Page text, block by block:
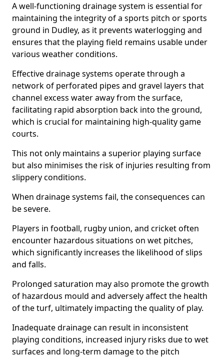
A well-functioning drainage system is essential for
maintaining the integrity of a sports pitch or sports
ground in Dudley, as it prevents waterlogging and
ensures that the playing field remains usable under
various weather conditions.
Effective drainage systems operate through a
network of perforated pipes and gravel layers that
channel excess water away from the surface,
facilitating rapid absorption back into the ground,
which is crucial for maintaining high-quality game
courts.
This not only maintains a superior playing surface
but also minimises the risk of injuries resulting from
slippery conditions.
When drainage systems fail, the consequences can
be severe.
Players in football, rugby union, and cricket often
encounter hazardous situations on wet pitches,
which significantly increases the likelihood of slips
and falls.
Prolonged saturation may also promote the growth
of hazardous mould and adversely affect the health
of the turf, ultimately impacting the quality of play.
Inadequate drainage can result in inconsistent
playing conditions, increased injury risks due to wet
surfaces and long-term damage to the pitch